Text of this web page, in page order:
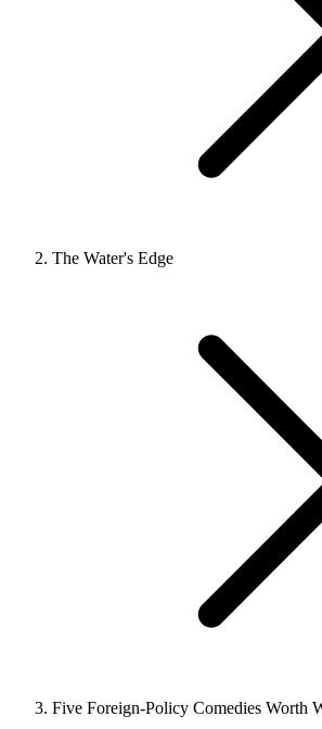
The Water's Edge
Five Foreign-Policy Comedies Worth